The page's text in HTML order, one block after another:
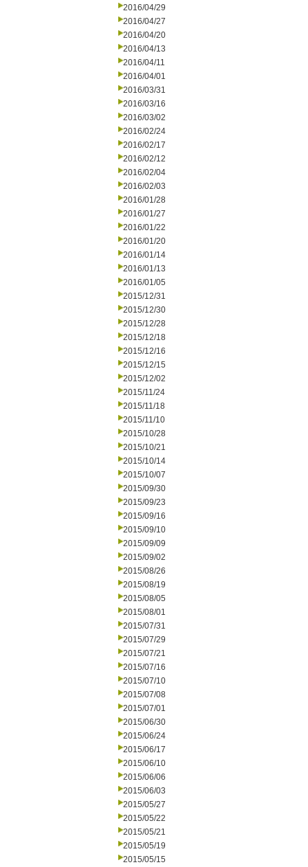
2016/04/29
2016/04/27
2016/04/20
2016/04/13
2016/04/11
2016/04/01
2016/03/31
2016/03/16
2016/03/02
2016/02/24
2016/02/17
2016/02/12
2016/02/04
2016/02/03
2016/01/28
2016/01/27
2016/01/22
2016/01/20
2016/01/14
2016/01/13
2016/01/05
2015/12/31
2015/12/30
2015/12/28
2015/12/18
2015/12/16
2015/12/15
2015/12/02
2015/11/24
2015/11/18
2015/11/10
2015/10/28
2015/10/21
2015/10/14
2015/10/07
2015/09/30
2015/09/23
2015/09/16
2015/09/10
2015/09/09
2015/09/02
2015/08/26
2015/08/19
2015/08/05
2015/08/01
2015/07/31
2015/07/29
2015/07/21
2015/07/16
2015/07/10
2015/07/08
2015/07/01
2015/06/30
2015/06/24
2015/06/17
2015/06/10
2015/06/06
2015/06/03
2015/05/27
2015/05/22
2015/05/21
2015/05/19
2015/05/15